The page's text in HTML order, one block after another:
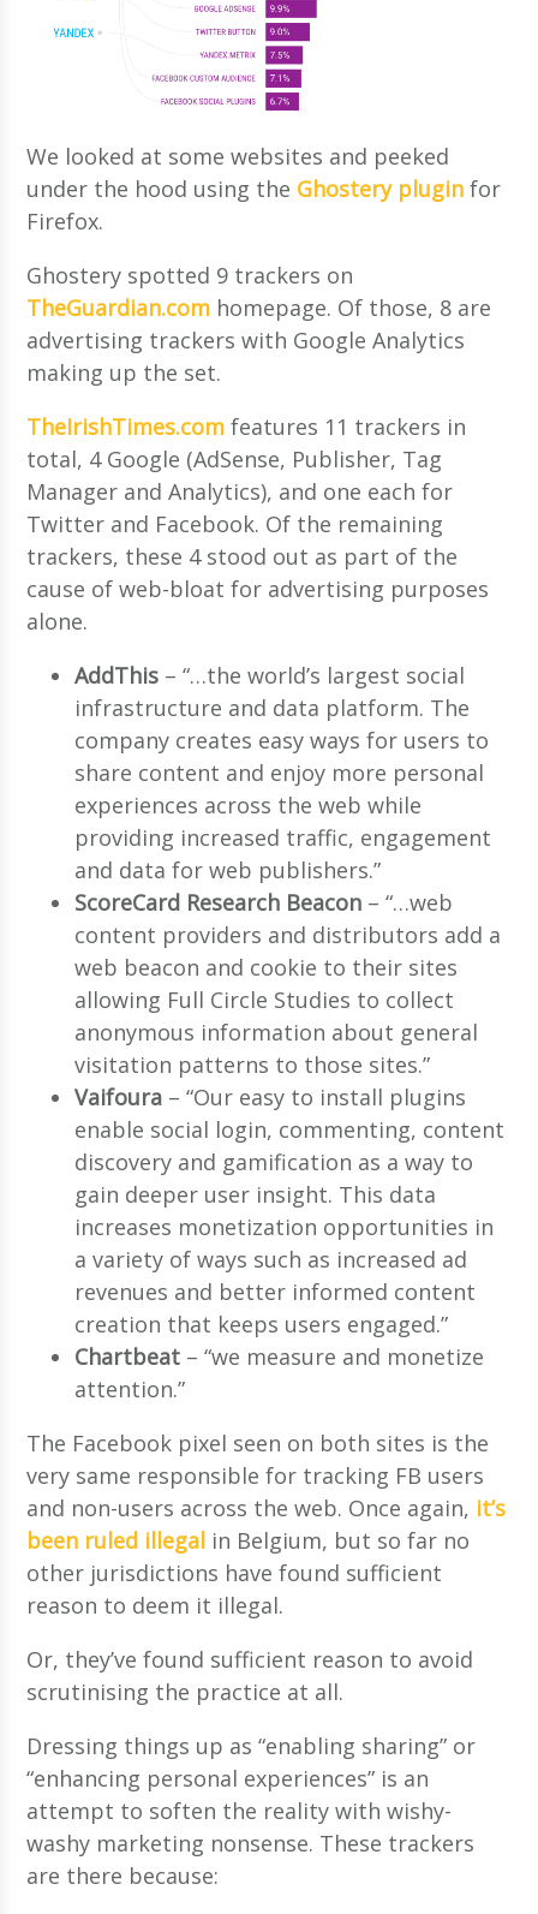
We looked at some websites and peeked
under the hood using the Ghostery plugin for
Firefox.
Ghostery spotted 9 trackers on
TheGuardian.com homepage. Of those, 8 are
advertising trackers with Google Analytics
making up the set.
TheIrishTimes.comfeatures 11 trackers in
total, 4 Google (AdSense, Publisher, Tag
Manager and Analytics), and one each for
Twitter and Facebook. Of the remaining
trackers, these 4 stood out as part of the
cause of web-bloat for advertising purposes
alone.
AddThis – “…the world’s largest social
infrastructure and data platform. The
company creates easy ways for users to
share content and enjoy more personal
experiences across the web while
providing increased traffic, engagement
and data for web publishers.”
ScoreCard Research Beacon – “…web
content providers and distributors add a
web beacon and cookie to their sites
allowing Full Circle Studies to collect
anonymous information about general
visitation patterns to those sites.”
Vaifoura – “Our easy to install plugins
enable social login, commenting, content
discovery and gamification as a way to
gain deeper user insight. This data
increases monetization opportunities in
a variety of ways such as increased ad
revenues and better informed content
creation that keeps users engaged.”
Chartbeat – “we measure and monetize
attention.”
The Facebook pixel seen on both sites is the
very same responsible for tracking FB users
and non-users across the web. Once again, it’s
been ruled illegal in Belgium, but so far no
other jurisdictions have found sufficient
reason to deem it illegal.
Or, they’ve found sufficient reason to avoid
scrutinising the practice at all.
Dressing things up as “enabling sharing” or
“enhancing personal experiences” is an
attempt to soften the reality with wishy-
washy marketing nonsense. These trackers
are there because: